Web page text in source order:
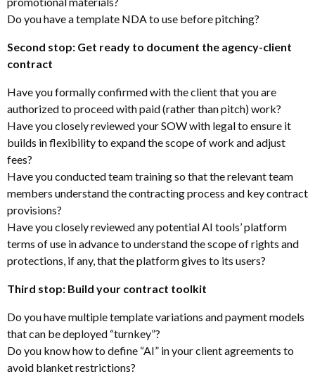
Do you have a template NDA to use before pitching?
Second stop: Get ready to document the agency-client
contract
Have you formally confirmed with the client that you are
authorized to proceed with paid (rather than pitch) work?
Have you closely reviewed your SOW with legal to ensure it
builds in flexibility to expand the scope of work and adjust
fees?
Have you conducted team training so that the relevant team
members understand the contracting process and key contract
provisions?
Have you closely reviewed any potential AI tools’ platform
terms of use in advance to understand the scope of rights and
protections, if any, that the platform gives to its users?
Third stop: Build your contract toolkit
Do you have multiple template variations and payment models
that can be deployed “turnkey”?
Do you know how to define “AI” in your client agreements to
avoid blanket restrictions?